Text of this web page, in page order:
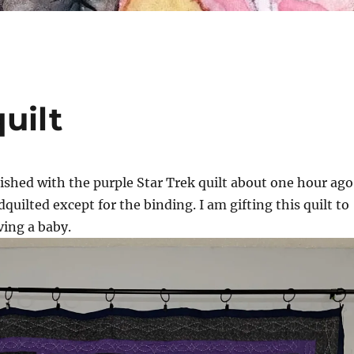
with the purple Star Trek quilt about one hour
except for the binding. I am gifting this quilt to
a baby.